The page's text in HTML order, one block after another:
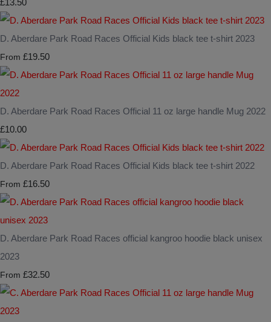
£13.50
D. Aberdare Park Road Races Official Kids black tee t-shirt 2023
From £19.50
D. Aberdare Park Road Races Official 11 oz large handle Mug 2022
£10.00
D. Aberdare Park Road Races Official Kids black tee t-shirt 2022
From £16.50
D. Aberdare Park Road Races official kangroo hoodie black unisex
2023
From £32.50